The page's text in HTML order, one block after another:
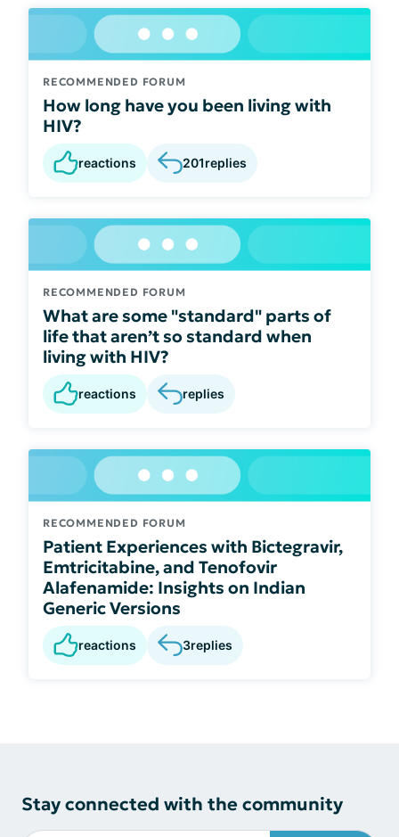
RECOMMENDED FORUM
How long have you been living with
HIV?
reactions 201replies
RECOMMENDED FORUM
What are some "standard" parts of
life that aren’t so standard when
living with HIV?
reactions replies
RECOMMENDED FORUM
Patient Experiences with Bictegravir,
Emtricitabine, and Tenofovir
Alafenamide: Insights on Indian
Generic Versions
reactions 3replies
Stay connected with the community